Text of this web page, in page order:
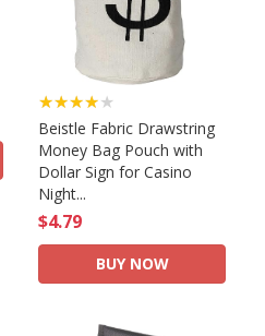
★★★★★
Beistle Fabric Drawstring
Money Bag Pouch with
Dollar Sign for Casino
Night...
$4.79
BUY NOW